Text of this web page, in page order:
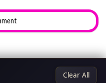
Clear All